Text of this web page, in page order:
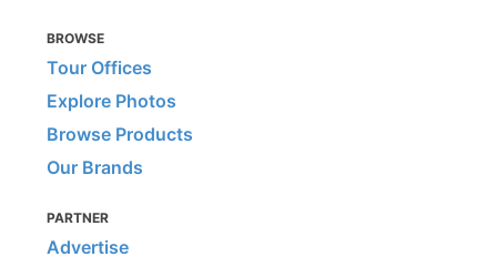
BROWSE
Tour Offices
Explore Photos
Browse Products
Our Brands
PARTNER
Advertise